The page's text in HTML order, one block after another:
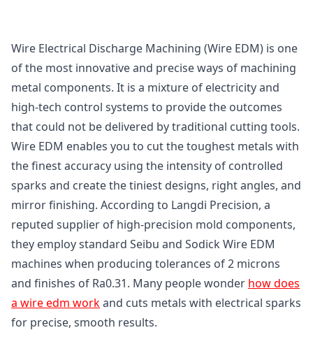
Wire Electrical Discharge Machining (Wire EDM) is one
of the most innovative and precise ways of machining
metal components. It is a mixture of electricity and
high-tech control systems to provide the outcomes
that could not be delivered by traditional cutting tools.
Wire EDM enables you to cut the toughest metals with
the finest accuracy using the intensity of controlled
sparks and create the tiniest designs, right angles, and
mirror finishing. According to Langdi Precision, a
reputed supplier of high-precision mold components,
they employ standard Seibu and Sodick Wire EDM
machines when producing tolerances of 2 microns
and finishes of Ra0.31. Many people wonder how does
a wire edm workand cuts metals with electrical sparks
for precise, smooth results.